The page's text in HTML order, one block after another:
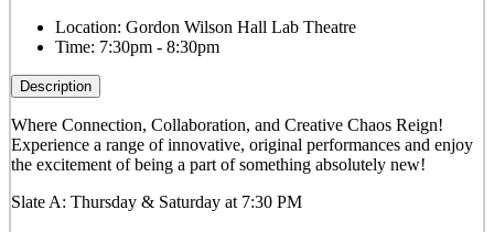
Location: Gordon Wilson Hall Lab Theatre
Time: 7:30pm - 8:30pm
Description
Where Connection, Collaboration, and Creative Chaos Reign!
Experience a range of innovative, original performances and enjoy
the excitement of being a part of something absolutely new!
Slate A: Thursday & Saturday at 7:30 PM